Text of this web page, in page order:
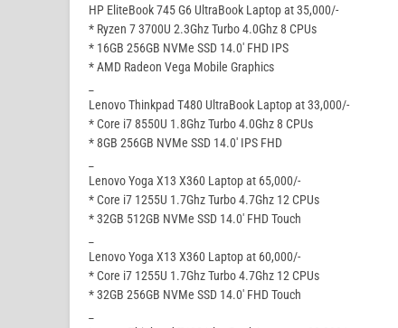
HP EliteBook 745 G6 UltraBook Laptop at 35,000/-
* Ryzen 7 3700U 2.3Ghz Turbo 4.0Ghz 8 CPUs
* 16GB 256GB NVMe SSD 14.0′ FHD IPS
* AMD Radeon Vega Mobile Graphics
Lenovo Thinkpad T480 UltraBook Laptop at 33,000/-
* Core i7 8550U 1.8Ghz Turbo 4.0Ghz 8 CPUs
* 8GB 256GB NVMe SSD 14.0′ IPS FHD
Lenovo Yoga X13 X360 Laptop at 65,000/-
* Core i7 1255U 1.7Ghz Turbo 4.7Ghz 12 CPUs
* 32GB 512GB NVMe SSD 14.0′ FHD Touch
Lenovo Yoga X13 X360 Laptop at 60,000/-
* Core i7 1255U 1.7Ghz Turbo 4.7Ghz 12 CPUs
* 32GB 256GB NVMe SSD 14.0′ FHD Touch